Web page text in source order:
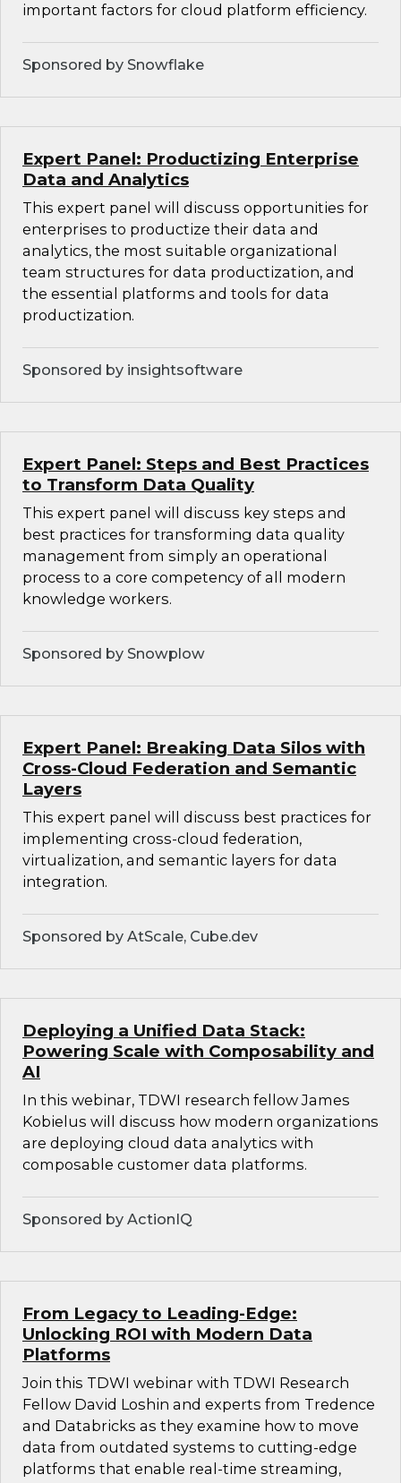
important factors for cloud platform efficiency.
Sponsored by Snowflake
Expert Panel: Productizing Enterprise
Data and Analytics
This expert panel will discuss opportunities for
enterprises to productize their data and
analytics, the most suitable organizational
team structures for data productization, and
the essential platforms and tools for data
productization.
Sponsored by insightsoftware
Expert Panel: Steps and Best Practices
to Transform Data Quality
This expert panel will discuss key steps and
best practices for transforming data quality
management from simply an operational
process to a core competency of all modern
knowledge workers.
Sponsored by Snowplow
Expert Panel: Breaking Data Silos with
Cross-Cloud Federation and Semantic
Layers
This expert panel will discuss best practices for
implementing cross-cloud federation,
virtualization, and semantic layers for data
integration.
Sponsored by AtScale, Cube.dev
Deploying a Unified Data Stack:
Powering Scale with Composability and
AI
In this webinar, TDWI research fellow James
Kobielus will discuss how modern organizations
are deploying cloud data analytics with
composable customer data platforms.
Sponsored by ActionIQ
From Legacy to Leading-Edge:
Unlocking ROI with Modern Data
Platforms
Join this TDWI webinar with TDWI Research
Fellow David Loshin and experts from Tredence
and Databricks as they examine how to move
data from outdated systems to cutting-edge
platforms that enable real-time streaming,